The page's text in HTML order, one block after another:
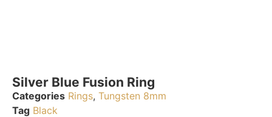
Silver Blue Fusion Ring
Categories Rings, Tungsten 8mm
Tag Black